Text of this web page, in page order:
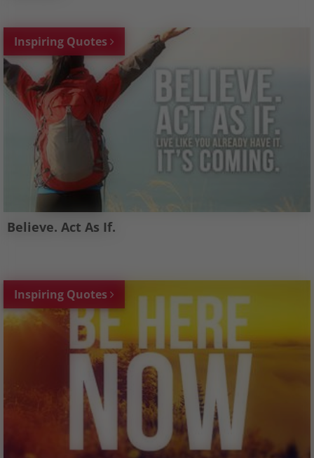
Inspiring Quotes
Believe. Act As If.
Inspiring Quotes